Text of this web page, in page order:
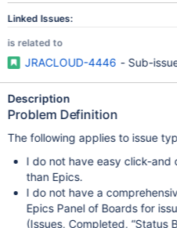
Linked Issues:
is related to
JRACLOUD-4446 - Sub-
Description
Problem Definition
The following applies to issue
I do not have easy click-
than Epics.
I do not have a
Epics Panel of Boards for
(Issues, Completed, “Status